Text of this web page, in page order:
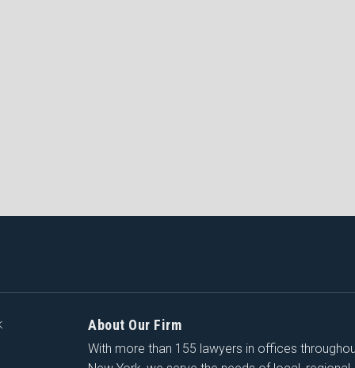
About Our Firm
With more than 155 lawyers in offices